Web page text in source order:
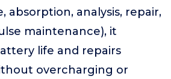
absorption, analysis, repair,
maintenance), it
life and repairs
overcharging or